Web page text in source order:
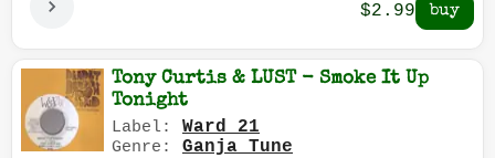
$2.99
Tony Curtis & LUST - Smoke It Up
Tonight
Label: Ward 21
Genre: Ganja Tune